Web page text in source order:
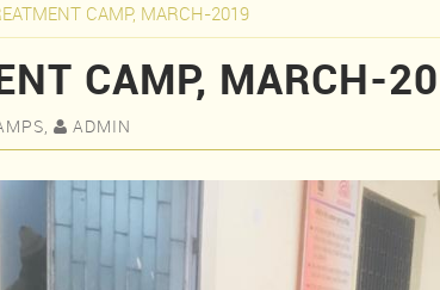
CAMP, MARCH-2019
CAMP, MARCH-
 ADMIN